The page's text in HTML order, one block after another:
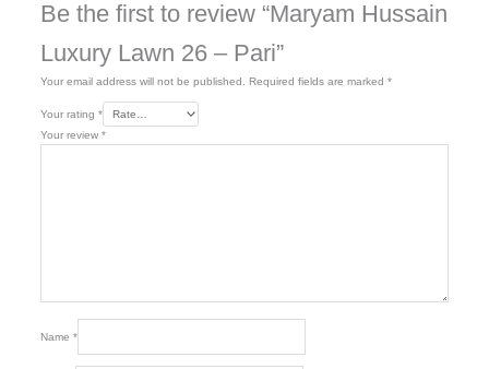
Be the first to review “Maryam Hussain
Luxury Lawn 26 – Pari”
Your email address will not be published. Required fields are marked *
Your rating *
Your review *
Name *